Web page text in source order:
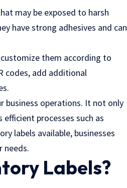
may be exposed to harsh
have strong adhesives and can
them according to
codes, add additional
business operations. It not only
processes such as
labels available, businesses
needs.
Labels?